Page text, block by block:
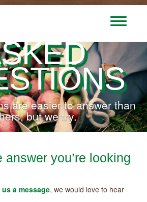
T
g
g
l
e
n
v
i
g
t
i
n
are easier to answer than
but we try.
answer you’re looking
a message, we would love to hear